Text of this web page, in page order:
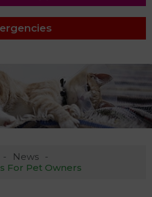
News
For Pet Owners